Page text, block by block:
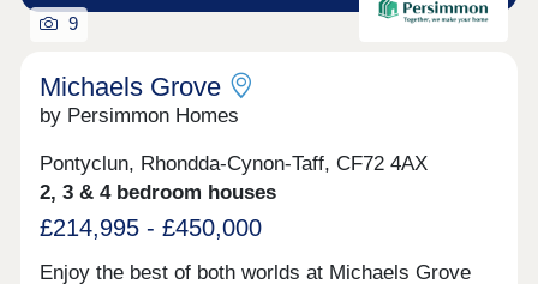
9
Michaels Grove
by Persimmon Homes
Pontyclun, Rhondda-Cynon-Taff, CF72 4AX
2, 3 & 4 bedroom houses
£214,995 - £450,000
Enjoy the best of both worlds at Michaels Grove